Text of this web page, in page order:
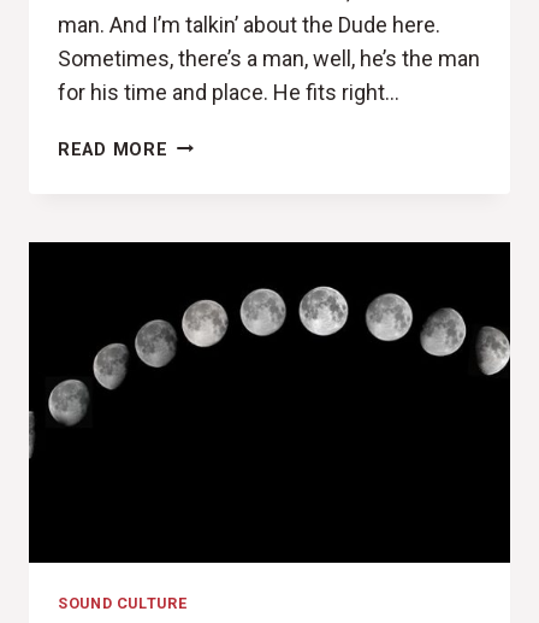
man. And I’m talkin’ about the Dude here.
Sometimes, there’s a man, well, he’s the man
for his time and place. He fits right…
READ MORE THE
SOUND CULTURE